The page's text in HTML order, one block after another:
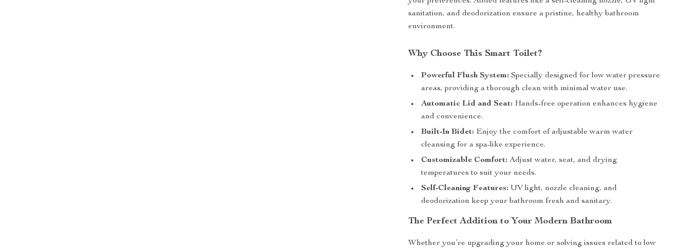
sanitation, and deodorization ensure a pristine, healthy bathroom
environment.
Why Choose This Smart Toilet?
Powerful Flush System: Specially designed for low water pressure
areas, providing a thorough clean with minimal water use.
Automatic Lid and Seat: Hands-free operation enhances hygiene
and convenience.
Built-In Bidet: Enjoy the comfort of adjustable warm water
cleansing for a spa-like experience.
Customizable Comfort: Adjust water, seat, and drying
temperatures to suit your needs.
Self-Cleaning Features: UV light, nozzle cleaning, and
deodorization keep your bathroom fresh and sanitary.
The Perfect Addition to Your Modern Bathroom
Whether you’re upgrading your home or solving issues related to low